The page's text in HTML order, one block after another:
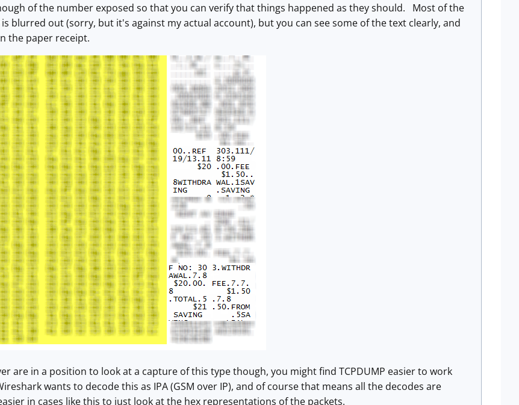
of the number exposed so that you can verify that things happened as they should. Most of the
blurred out (sorry, but it's against my actual account), but you can see some of the text clearly, and
the paper receipt.
are in a position to look at a capture of this type though, you might find TCPDUMP easier to work
wants to decode this as IPA (GSM over IP), and of course that means all the decodes are
in cases like this to just look at the hex representations of the packets.